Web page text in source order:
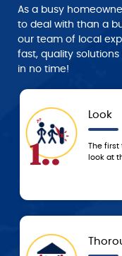
As a busy
to deal with than a
our team of local
fast, quality
in no time!
technician will do is take a
equipment in your home.